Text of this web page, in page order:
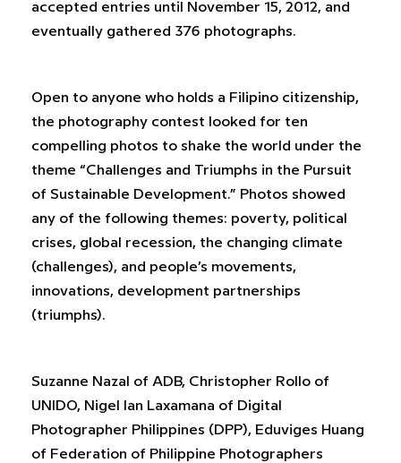
accepted entries until November 15, 2012, and
eventually gathered 376 photographs.
Open to anyone who holds a Filipino citizenship,
the photography contest looked for ten
compelling photos to shake the world under the
theme “Challenges and Triumphs in the Pursuit
of Sustainable Development.” Photos showed
any of the following themes: poverty, political
crises, global recession, the changing climate
(challenges), and people’s movements,
innovations, development partnerships
(triumphs).
Suzanne Nazal of ADB, Christopher Rollo of
UNIDO, Nigel Ian Laxamana of Digital
Photographer Philippines (DPP), Eduviges Huang
of Federation of Philippine Photographers